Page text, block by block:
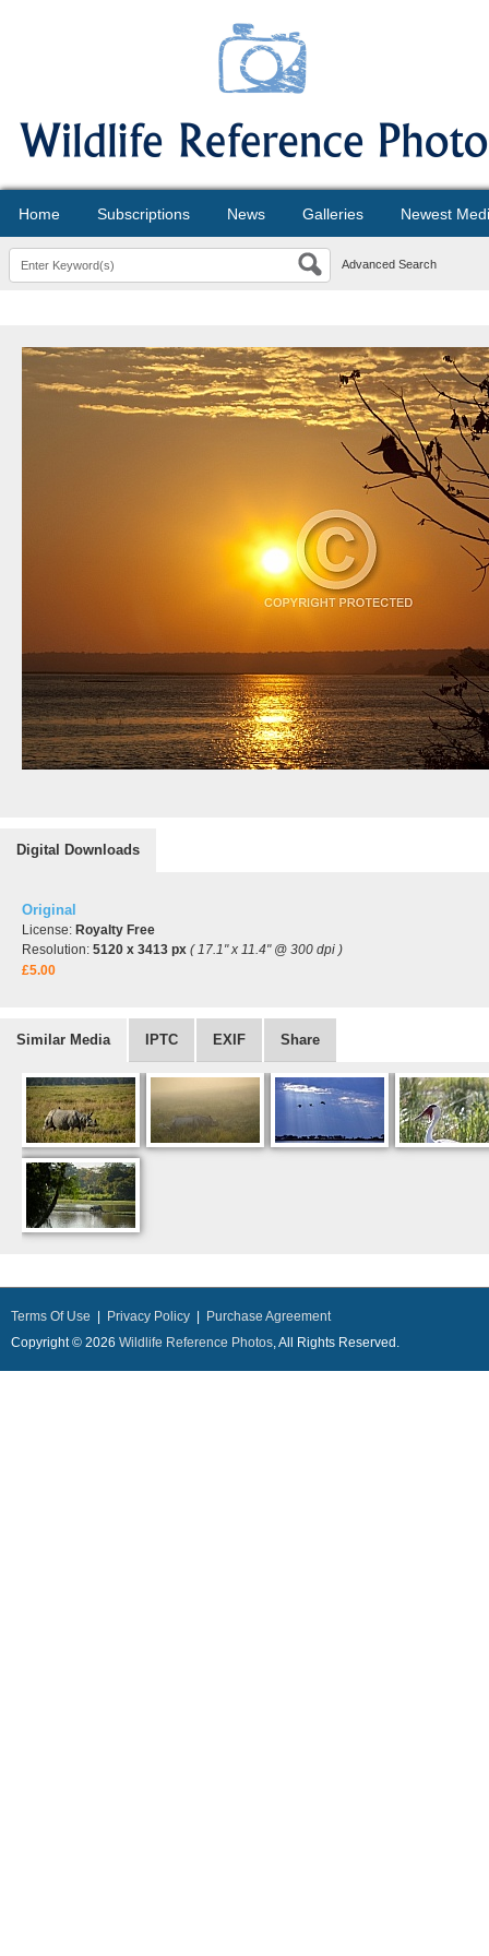
Home Subscriptions News Galleries Newest
Advanced Search
Digital Downloads
Original
License: Royalty Free
Resolution: 5120 x 3413 px ( 17.1" x 11.4" @ 300 dpi )
£5.00
Similar Media IPTC EXIF Share
Terms Of Use Privacy Policy
Purchase Agreement
Copyright © 2026 Wildlife Reference Photos, All Rights Reserved.